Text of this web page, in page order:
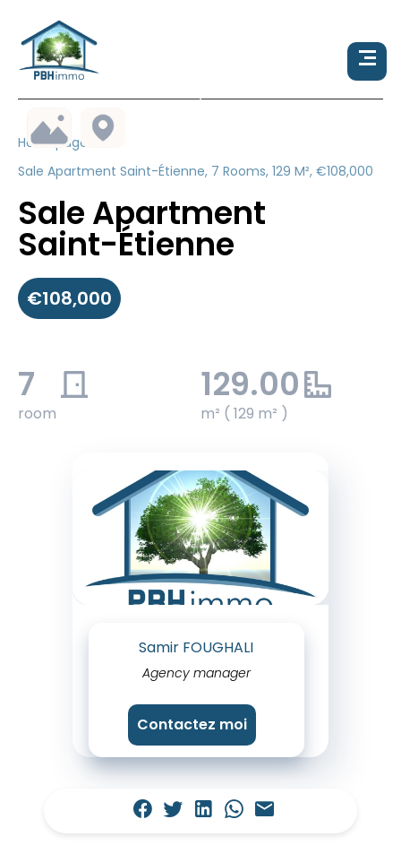
Homepage
Sale Apartment Saint-Étienne, 7 Rooms, 129 M², €108,000
Sale Apartment
Saint-Étienne
€108,000
7
room
129.00
m² ( 129 m² )
Samir FOUGHALI
Agency manager
Contactez moi